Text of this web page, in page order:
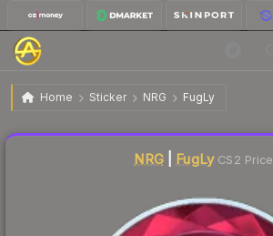
Home Sticker NRG FugLy
Sticker | FugLy | Katowice 2019
NRG| FugLyCS2 Price
Liquidity score